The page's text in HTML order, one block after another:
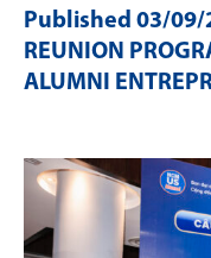
Published 03/09/
REUNION
ALUMNI